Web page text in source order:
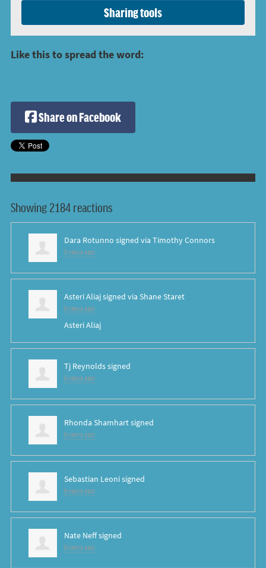
Sharing tools
Like this to spread the word:
Share on Facebook
Showing 2184 reactions
Dara Rotunno signed via Timothy Connors
5 years ago
Asteri Aliajsigned via Shane Staret
6 years ago
Asteri Aliaj
Tj Reynoldssigned
6 years ago
Rhonda Shamhartsigned
6 years ago
Sebastian Leonisigned
6 years ago
Nate Neffsigned
6 years ago